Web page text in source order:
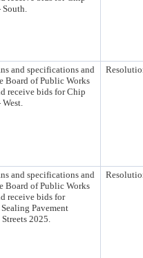
South.
and specifications and
Board of Public Works
receive bids for Chip
and specifications and
Board of Public Works
receive bids for
Pavement
2025.